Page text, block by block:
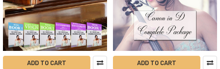
ADD TO CART ADD TO CART